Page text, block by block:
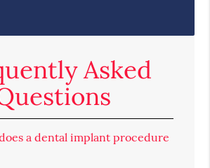
Asked
a dental implant procedure